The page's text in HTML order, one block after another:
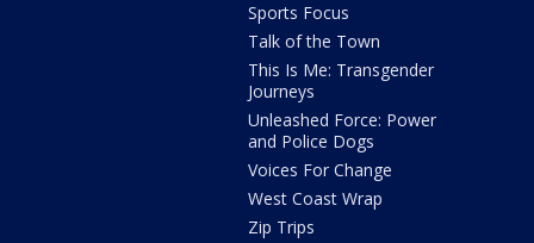
Sports Focus
Talk of the Town
This Is Me: Transgender
Journeys
Unleashed Force: Power
and Police Dogs
Voices For Change
West Coast Wrap
Zip Trips